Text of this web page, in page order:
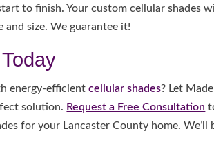
to finish. Your custom cellular shades
size. We guarantee it!
energy-efficientcellular shades? Let
solution. Request a Free Consultation
for your Lancaster County home. We’ll